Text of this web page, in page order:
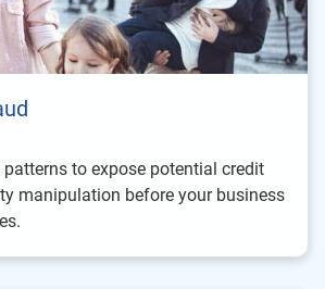
to expose potential credit
manipulation before your business